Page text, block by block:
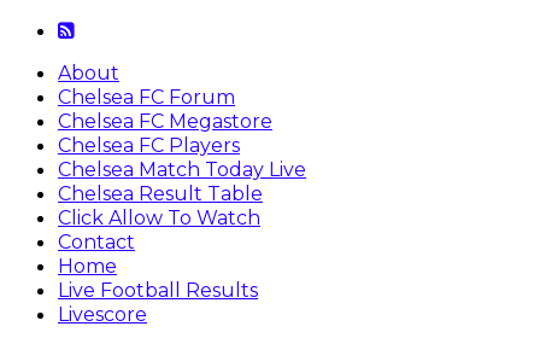
About
Chelsea FC Forum
Chelsea FC Megastore
Chelsea FC Players
Chelsea Match Today Live
Chelsea Result Table
Click Allow To Watch
Contact
Home
Live Football Results
Livescore